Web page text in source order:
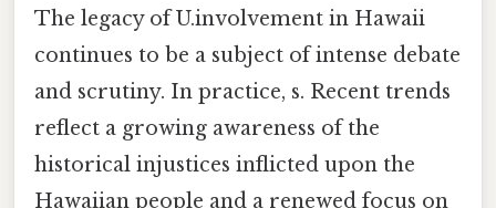
The legacy of U.involvement in Hawaii
continues to be a subject of intense debate
and scrutiny. In practice, s. Recent trends
reflect a growing awareness of the
historical injustices inflicted upon the
Hawaiian people and a renewed focus on